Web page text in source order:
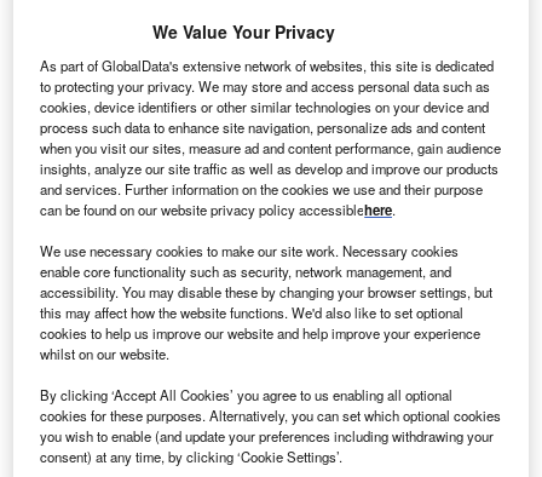
Partner Content
The emerging industry in Missouri that spans
agriculture and geospatial tech
We Value Your Privacy
As part of GlobalData's extensive network of websites, this site is dedicated
to protecting your privacy. We may store and access personal data such as
cookies, device identifiers or other similar technologies on your device and
process such data to enhance site navigation, personalize ads and content
when you visit our sites, measure ad and content performance, gain audience
insights, analyze our site traffic as well as develop and improve our products
and services. Further information on the cookies we use and their purpose
can be found on our website privacy policy accessiblehere.
We use necessary cookies to make our site work. Necessary cookies
enable core functionality such as security, network management, and
accessibility. You may disable these by changing your browser settings, but
this may affect how the website functions. We'd also like to set optional
cookies to help us improve our website and help improve your experience
whilst on our website.
By clicking ‘Accept All Cookies’ you agree to us enabling all optional
cookies for these purposes. Alternatively, you can set which optional cookies
you wish to enable (and update your preferences including withdrawing your
consent) at any time, by clicking ‘Cookie Settings’.